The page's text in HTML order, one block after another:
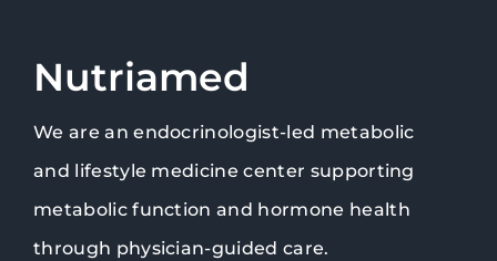
Nutriamed
We are an endocrinologist-led metabolic
and lifestyle medicine center supporting
metabolic function and hormone health
through physician-guided care.